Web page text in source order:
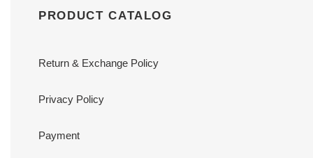
PRODUCT CATALOG
Return & Exchange Policy
Privacy Policy
Payment